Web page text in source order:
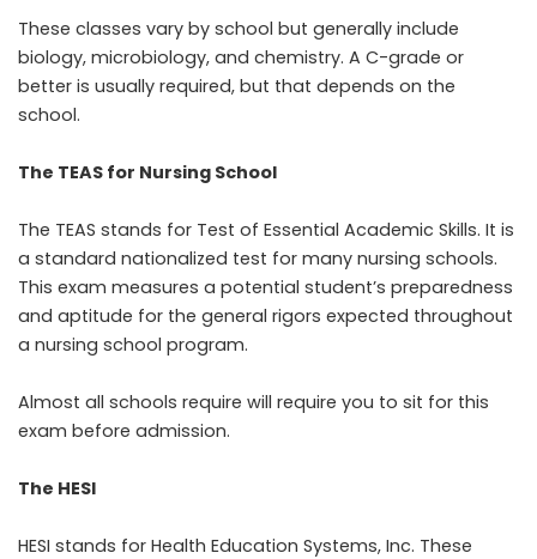
These classes vary by school but generally include
biology, microbiology, and chemistry. A C-grade or
better is usually required, but that depends on the
school.
The TEAS for Nursing School
The TEAS stands for Test of Essential Academic Skills. It is
a standard nationalized test for many nursing schools.
This exam measures a potential student’s preparedness
and aptitude for the general rigors expected throughout
a nursing school program.
Almost all schools require will require you to sit for this
exam before admission.
The HESI
HESI stands for Health Education Systems, Inc. These